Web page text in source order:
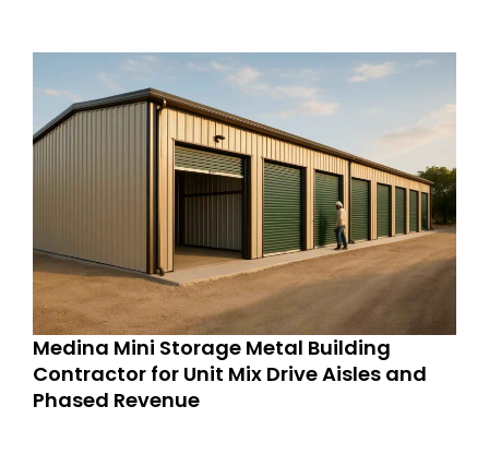
Medina Mini Storage Metal Building
Contractor for Unit Mix Drive Aisles and
Phased Revenue